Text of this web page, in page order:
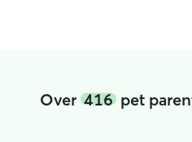
Over 416pet